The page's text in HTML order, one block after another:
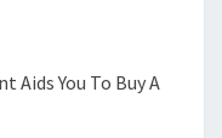
Aids You To Buy A